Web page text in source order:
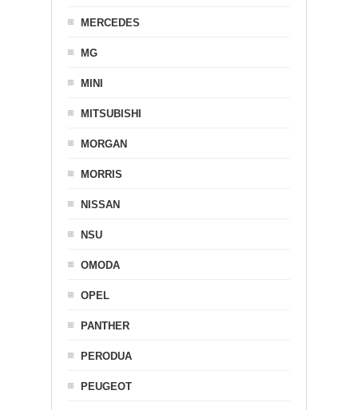
MERCEDES
MG
MINI
MITSUBISHI
MORGAN
MORRIS
NISSAN
NSU
OMODA
OPEL
PANTHER
PERODUA
PEUGEOT